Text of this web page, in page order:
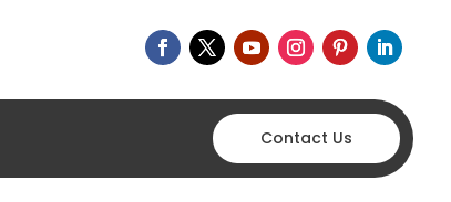
Contact Us